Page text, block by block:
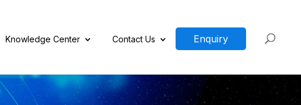
Knowledge Center Contact Us Enquiry